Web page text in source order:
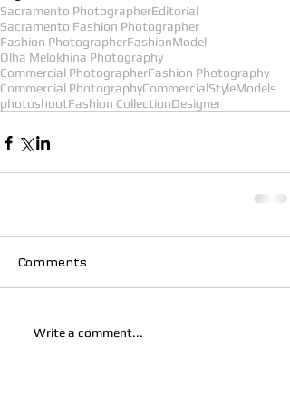
Sacramento PhotographerEditorial
Sacramento Fashion Photographer
Fashion PhotographerFashionModel
Olha Melokhina Photography
Commercial PhotographerFashion Photography
Commercial PhotographyCommercialStyleModels
photoshootFashion CollectionDesigner
Comments
Write a comment...